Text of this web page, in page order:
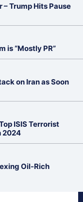
– Trump Hits Pause
is “Mostly PR”
on Iran as Soon
ISIS Terrorist
2024
Oil-Rich